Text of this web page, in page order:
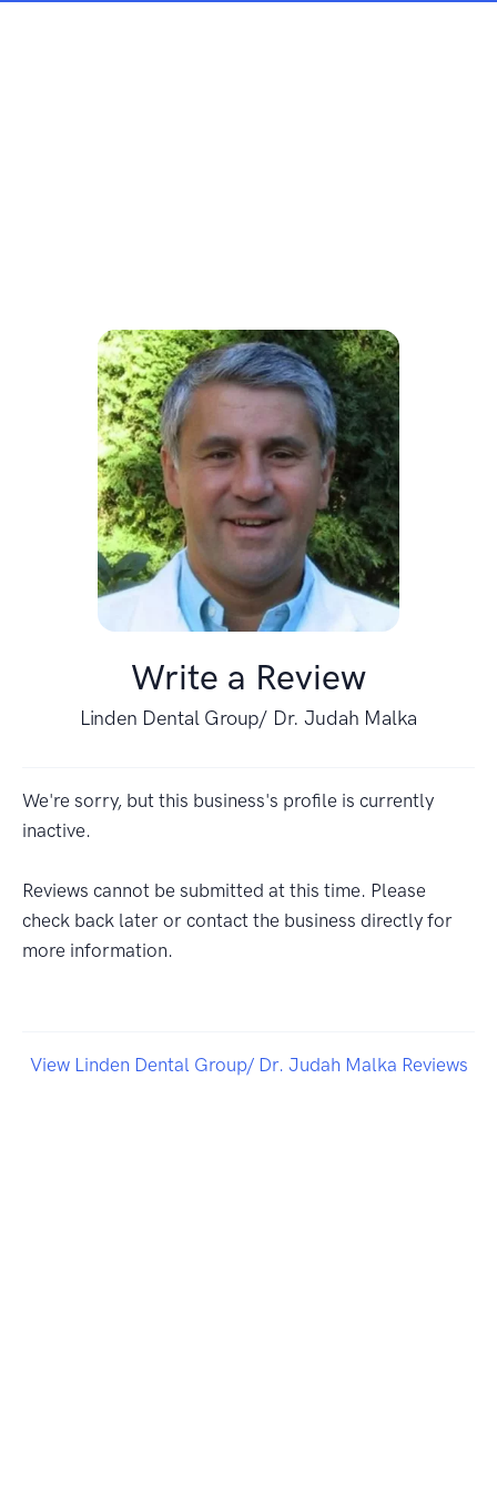
Write a Review
Linden Dental Group/ Dr. Judah Malka
We're sorry, but this business's profile is currently
inactive.
Reviews cannot be submitted at this time. Please
check back later or contact the business directly for
more information.
View Linden Dental Group/ Dr. Judah Malka Reviews